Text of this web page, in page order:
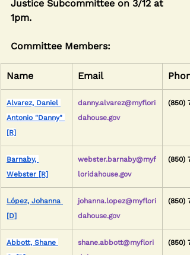
Justice Subcommittee on 3/12 at
1pm.
Committee Members:
Name Email
Alvarez, Daniel
Antonio "Danny"
[R]
danny.alvarez@myflori
dahouse.gov
(850)
Barnaby,
Webster [R]
webster.barnaby@myf
loridahouse.gov
(850)
López, Johanna
[D]
johanna.lopez@myflori
dahouse.gov
(850)
Abbott, Shane
shane.abbott@myflori
(850)